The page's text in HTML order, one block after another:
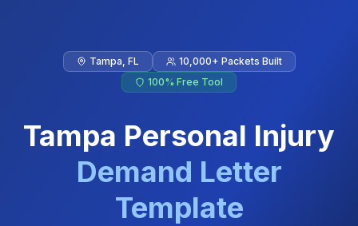
Tampa, FL
10,000+ Packets Built
100% Free Tool
Tampa Personal Injury
Demand Letter
Template